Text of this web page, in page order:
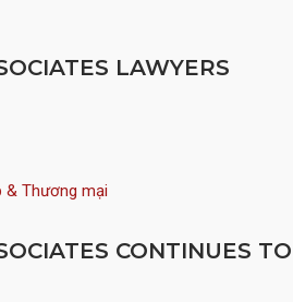
LAWYERS
& Thương mại
CONTINUES TO